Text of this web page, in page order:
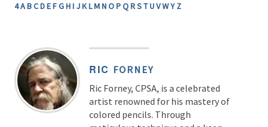
4ABCDEFGHI JKLMNOPQRSTUVWY Z
RIC FORNEY
Ric Forney, CPSA, is a celebrated
artist renowned for his mastery of
colored pencils. Through